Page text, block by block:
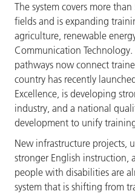
The system covers more than
fields and is expanding
agriculture, renewable
Communication
pathways now connect
country has recently
Excellence, is developing
industry, and a national
development to unify
New infrastructure projects,
stronger English instruction,
people with disabilities are
system that is shifting from